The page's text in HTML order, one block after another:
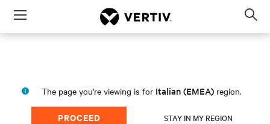
Menu
The page you're viewing is for Italian (EMEA) region.
PROCEED STAY IN MY REGION